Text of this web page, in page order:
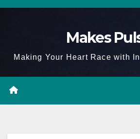
Skip
Makes
Making Your Heart Race with